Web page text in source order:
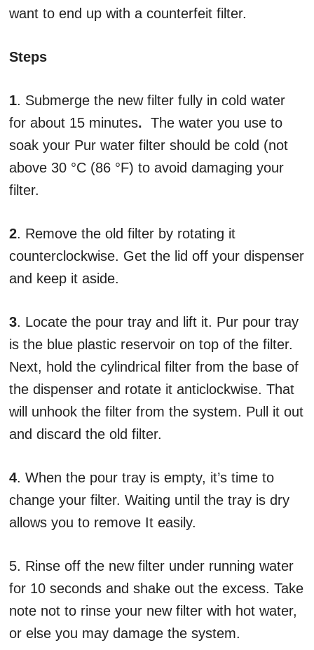
want to end up with a counterfeit filter.
Steps
1. Submerge the new filter fully in cold water
for about 15 minutes. The water you use to
soak your Pur water filter should be cold (not
above 30 °C (86 °F) to avoid damaging your
filter.
2. Remove the old filter by rotating it
counterclockwise. Get the lid off your dispenser
and keep it aside.
3. Locate the pour tray and lift it. Pur pour tray
is the blue plastic reservoir on top of the filter.
Next, hold the cylindrical filter from the base of
the dispenser and rotate it anticlockwise. That
will unhook the filter from the system. Pull it out
and discard the old filter.
4. When the pour tray is empty, it’s time to
change your filter. Waiting until the tray is dry
allows you to remove It easily.
5. Rinse off the new filter under running water
for 10 seconds and shake out the excess. Take
note not to rinse your new filter with hot water,
or else you may damage the system.